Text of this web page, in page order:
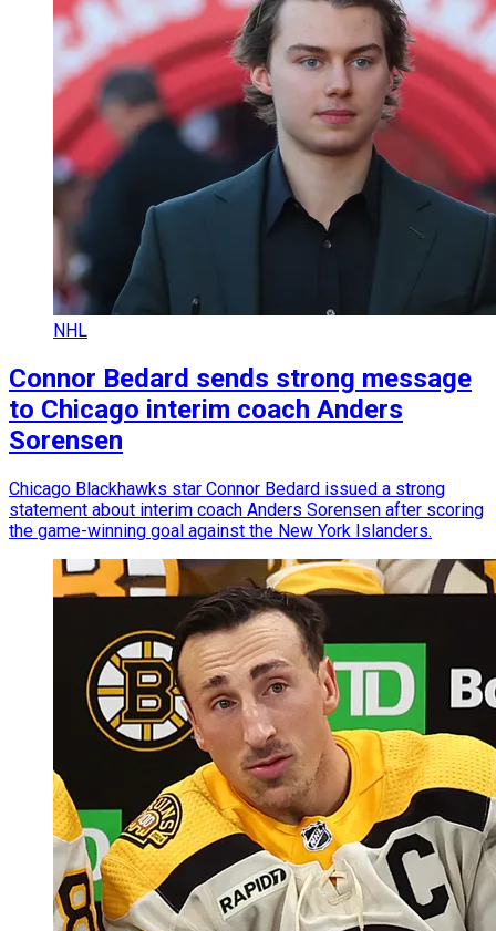
NHL
Connor Bedard sends strong message
to Chicago interim coach Anders
Sorensen
Chicago Blackhawks star Connor Bedard issued a strong
statement about interim coach Anders Sorensen after scoring
the game-winning goal against the New York Islanders.